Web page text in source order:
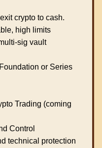
crypto to cash.
high limits
sig vault
or Series
Trading (coming
Control
technical protection